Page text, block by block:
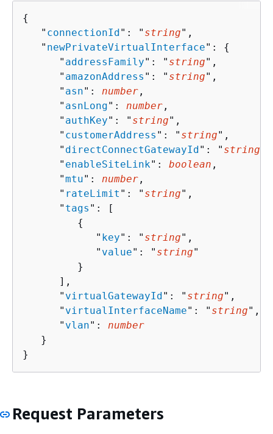
{
   "
connectionId": " string",
   "
newPrivateVirtualInterface": {
      "
addressFamily": " string",
      "
amazonAddress ": " string",
      "
asn": number ,
      "
asnLong": number ,
      "
authKey": " string",
      "
customerAddress ": " string",
      "
directConnectGatewayId": " string
      "
enableSiteLink": boolean ,
      "
mtu": number ,
      "
rateLimit ": " string",
      "
tags ": [
{
            "
key": " string",
            "
value": " string"
         }
      ],
      "
virtualGatewayId": " string",
      "
virtualInterfaceName": " string",
      "
vlan": number
   }
}
Request Parameters